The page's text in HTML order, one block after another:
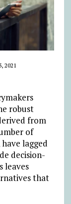
2021
robust
from
of
lagged
decision-
leaves
that